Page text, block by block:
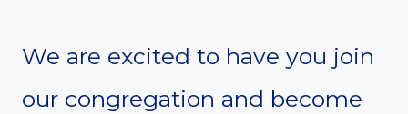
We are excited to have you join
our congregation and become